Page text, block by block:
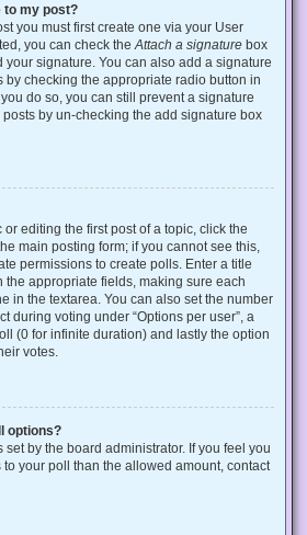
to my post?
you must first create one via your User
you can check the Attach a signature box
your signature. You can also add a signature
by checking the appropriate radio button in
do so, you can still prevent a signature
by un-checking the add signature box
editing the first post of a topic, click the
main posting form; if you cannot see this,
permissions to create polls. Enter a title
the appropriate fields, making sure each
in the textarea. You can also set the number
during voting under “Options per user”, a
(0 for infinite duration) and lastly the option
votes.
options?
by the board administrator. If you feel you
your poll than the allowed amount, contact